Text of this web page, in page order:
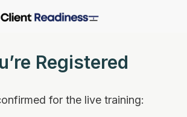
Registered
for the live training: